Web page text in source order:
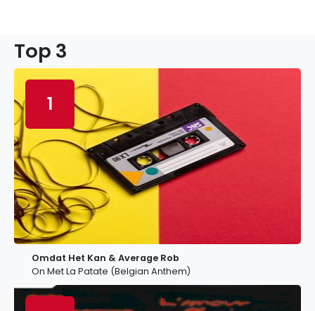
Top 3
1
Omdat Het Kan & Average Rob
On Met La Patate (Belgian Anthem)